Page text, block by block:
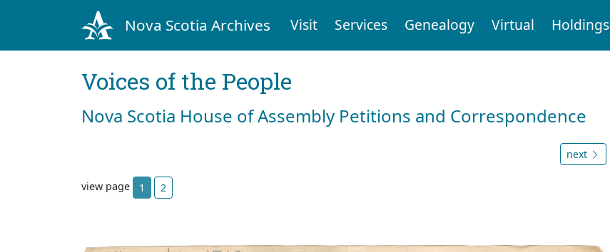
Nova Scotia Archives Visit Services Genealogy Virtual Holdings
Voices of the People
Nova Scotia House of Assembly Petitions and Correspondence
next
view page 1 2